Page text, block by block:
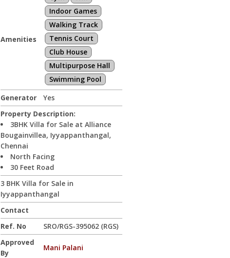
Amenities
Indoor Games
Walking Track
Tennis Court
Club House
Multipurpose Hall
Swimming Pool
Generator
Yes
Property Description:
3BHK Villa for Sale at Alliance
Bougainvillea, Iyyappanthangal,
Chennai
North Facing
30 Feet Road
3 BHK Villa for Sale in
Iyyappanthangal
Contact
Ref. No
SRO/RGS-395062 (RGS)
Approved
By
Mani Palani